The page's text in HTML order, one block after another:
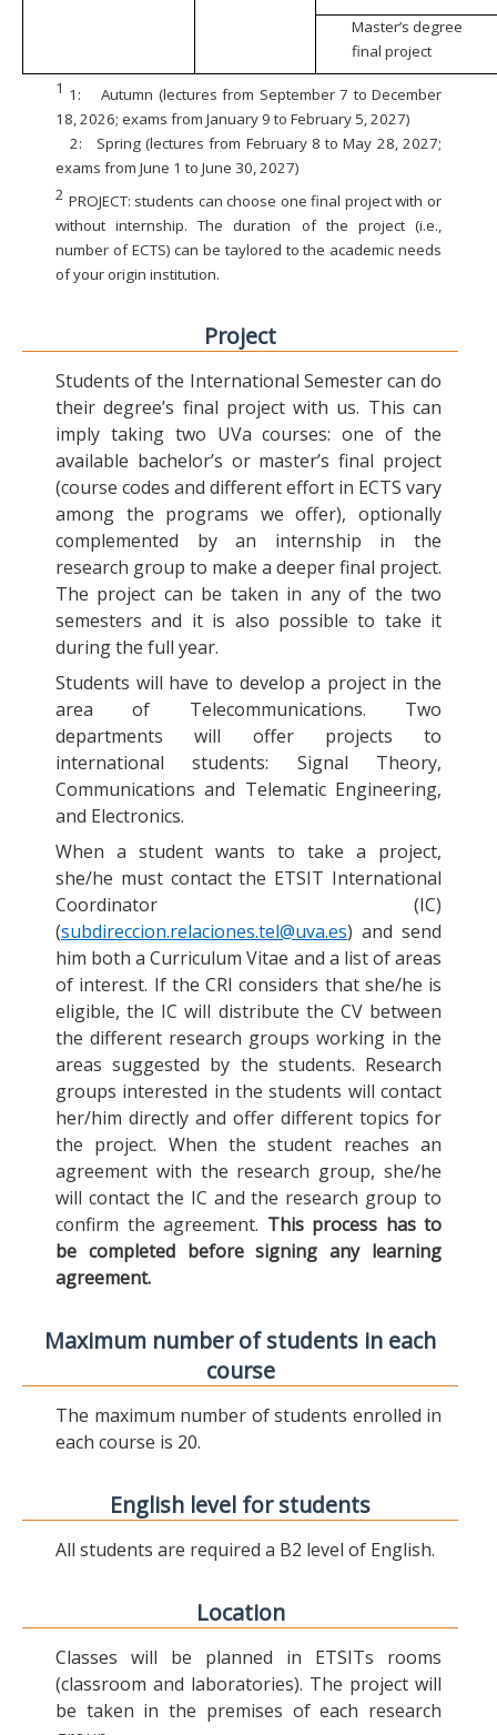
Master’s degree
final project
1 1:
Autumn (lectures from September 7 to December
18, 2026; exams from January 9 to February 5, 2027)
2:
Spring (lectures from February 8 to May 28, 2027;
exams from June 1 to June 30, 2027)
2 PROJECT: students can choose one final project with or
without internship. The duration of the project (i.e.,
number of ECTS) can be taylored to the academic needs
of your origin institution.
Project
Students of the International Semester can do
their degree’s final project with us. This can
imply taking two UVa courses: one of the
available bachelor’s or master’s final project
(course codes and different effort in ECTS vary
among the programs we offer), optionally
complemented by an internship in the
research group to make a deeper final project.
The project can be taken in any of the two
semesters and it is also possible to take it
during the full year.
Students will have to develop a project in the
area of Telecommunications. Two
departments will offer projects to
international students: Signal Theory,
Communications and Telematic Engineering,
and Electronics.
When a student wants to take a project,
she/he must contact the ETSIT International
Coordinator (IC)
(subdireccion.relaciones.tel@uva.es) and send
him both a Curriculum Vitae and a list of areas
of interest. If the CRI considers that she/he is
eligible, the IC will distribute the CV between
the different research groups working in the
areas suggested by the students. Research
groups interested in the students will contact
her/him directly and offer different topics for
the project. When the student reaches an
agreement with the research group, she/he
will contact the IC and the research group to
confirm the agreement. This process has to
be completed before signing any learning
agreement.
Maximum number of students in each
course
The maximum number of students enrolled in
each course is 20.
English level for students
All students are required a B2 level of English.
Location
Classes will be planned in ETSITs rooms
(classroom and laboratories). The project will
be taken in the premises of each research